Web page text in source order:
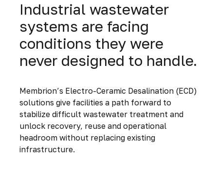
Industrial wastewater
systems are facing
conditions they were
never designed to handle.
Membrion’s Electro-Ceramic Desalination (ECD)
solutions give facilities a path forward to
stabilize difficult wastewater treatment and
unlock recovery, reuse and operational
headroom without replacing existing
infrastructure.